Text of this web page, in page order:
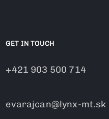
GET IN TOUCH
+421 903 500 714
evarajcan@lynx-mt.sk